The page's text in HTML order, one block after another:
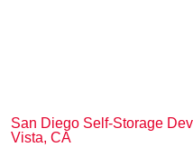
San Diego Self-Storage
Vista, CA